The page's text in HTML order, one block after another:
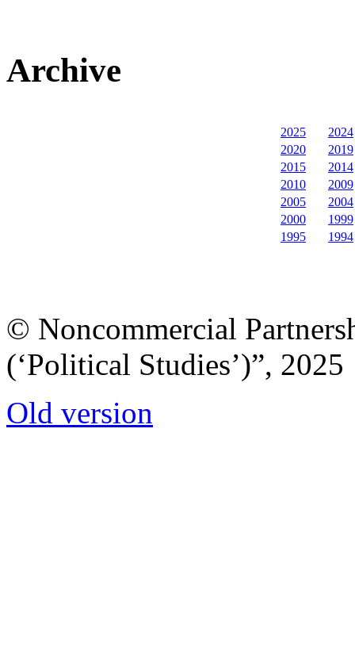
Archive
2025
2024
2020
2019
2015
2014
2010
2009
2005
2004
2000
1999
1995
1994
© Noncommercial
(‘Political Studies’)”, 2025
Old version